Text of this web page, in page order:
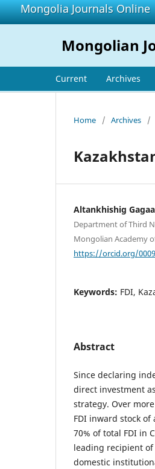
Mongolia Journals Online
Mongolian
Current Archives
Home / Archives /
Altankhishig Gagaa
Department of Third
Mongolian Academy
https://orcid.org/
Keywords: FDI,
Abstract
Since declaring
direct investment
strategy. Over
FDI inward stock
70% of total FDI in
leading recipient
domestic